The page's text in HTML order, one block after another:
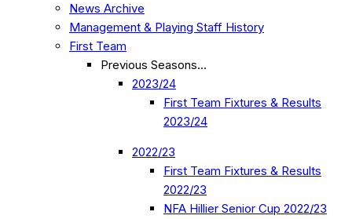
News Archive
Management & Playing Staff History
First Team
Previous Seasons…
2023/24
First Team Fixtures & Results
2023/24
2022/23
First Team Fixtures & Results
2022/23
NFA Hillier Senior Cup 2022/23